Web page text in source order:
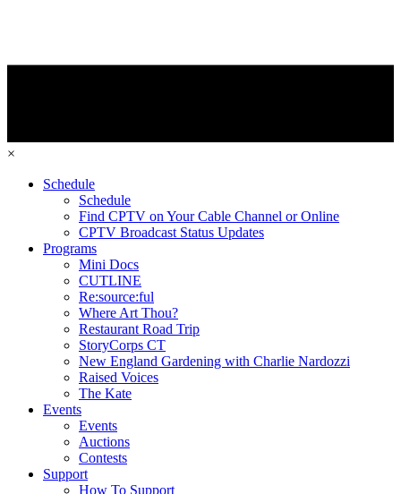
×
Schedule
Schedule
Find CPTV on Your Cable Channel or Online
CPTV Broadcast Status Updates
Programs
Mini Docs
CUTLINE
Re:source:ful
Where Art Thou?
Restaurant Road Trip
StoryCorps CT
New England Gardening with Charlie Nardozzi
Raised Voices
The Kate
Events
Events
Auctions
Contests
Support
How To Support